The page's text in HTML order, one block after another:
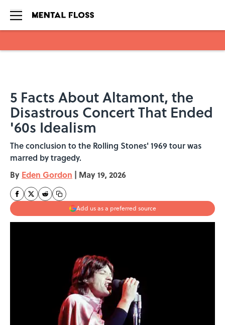
5 Facts About Altamont, the
Disastrous Concert That Ended
'60s Idealism
The conclusion to the Rolling Stones' 1969 tour was
marred by tragedy.
By Eden Gordon | May 19, 2026
Add us as a preferred source